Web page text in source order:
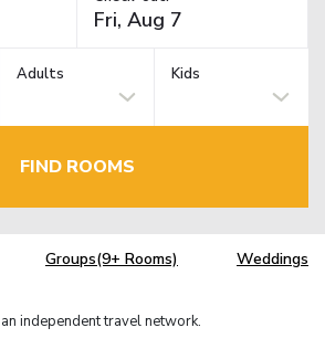
Adults Kids
FIND ROOMS
Groups(9+ Rooms) Weddings
independent travel network.